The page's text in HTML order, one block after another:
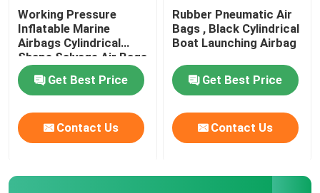
Working Pressure
Inflatable Marine
Airbags Cylindrical
Shape Salvage Air Bags
Get Best Price
Contact Us
Rubber Pneumatic Air
Bags , Black Cylindrical
Boat Launching Airbag
Get Best Price
Contact Us